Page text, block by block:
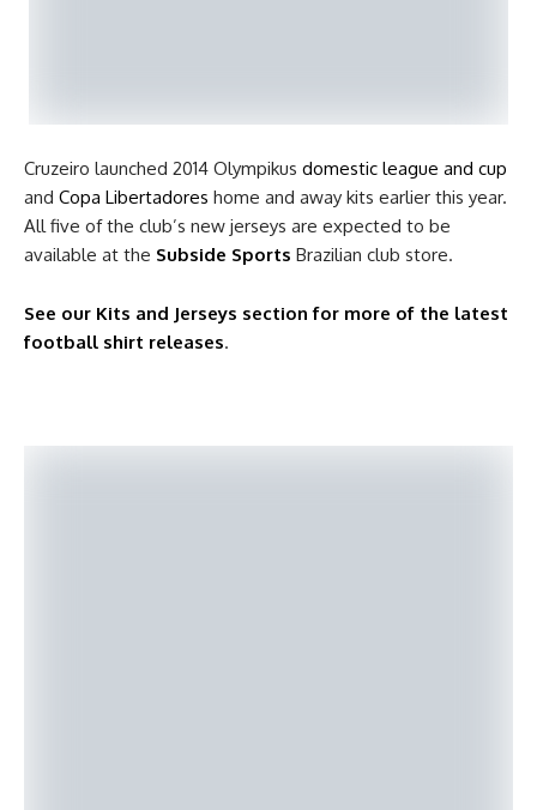
Cruzeiro launched 2014 Olympikus domestic league and cup
and Copa Libertadores home and away kits earlier this year.
All five of the club’s new jerseys are expected to be
available at the Subside Sports Brazilian club store.
See our Kits and Jerseys section for more of the latest
football shirt releases.